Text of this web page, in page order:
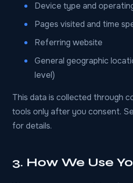
Device type and
Pages visited and time
Referring website
General geographic
level)
This data is collected through
tools only after you consent.
for details.
3. How We Use